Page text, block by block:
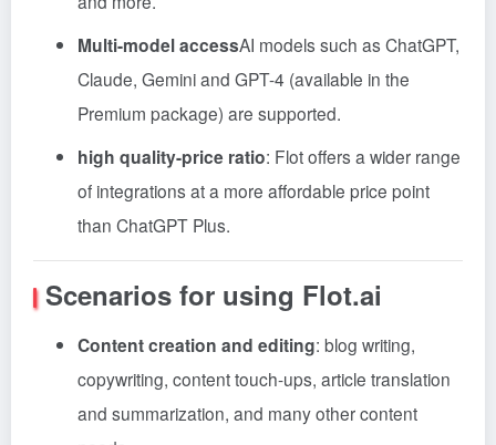
Multi-model accessAI models such as ChatGPT,
Claude, Gemini and GPT-4 (available in the
Premium package) are supported.
high quality-price ratio: Flot offers a wider range
of integrations at a more affordable price point
than ChatGPT Plus.
Scenarios for using Flot.ai
Content creation and editing: blog writing,
copywriting, content touch-ups, article translation
and summarization, and many other content